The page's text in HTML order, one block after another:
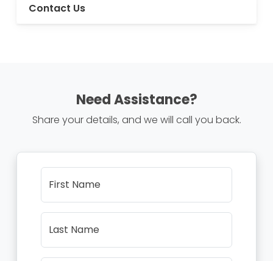
Contact Us
Need Assistance?
Share your details, and we will call you back.
First Name
Last Name